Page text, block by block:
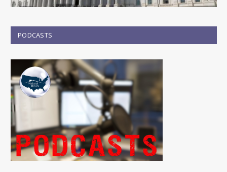
PODCASTS